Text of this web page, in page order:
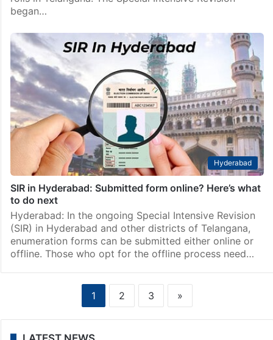
began…
Hyderabad
SIR in Hyderabad: Submitted form online? Here’s what
to do next
Hyderabad: In the ongoing Special Intensive Revision
(SIR) in Hyderabad and other districts of Telangana,
enumeration forms can be submitted either online or
offline. Those who opt for the offline process need…
1 2 3 »